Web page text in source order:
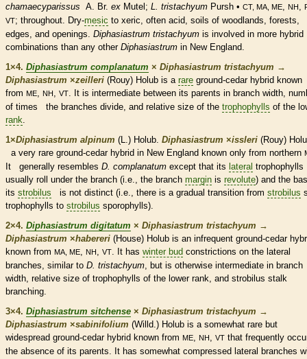
chamaecyparissus A. Br. ex Mutel; L. tristachyum Pursh • CT, MA, ME NH
VT; throughout. Dry-mesic to xeric, often acid, soils of woodlands, forests,
edges, and openings. Diphasiastrum tristachyum is involved in more hybrid
combinations than any other Diphasiastrum in New England.
1×4. Diphasiastrum complanatum × Diphasiastrum tristachyum →
Diphasiastrum ×‌zeilleri (Rouy) Holub is a rare ground-cedar hybrid
from ME NH VT
. It is intermediate between its parents in branch width,
of times the branches divide, and relative size of the trophophylls of the
rank
1×Diphasiastrum alpinum (L.) Holub. Diphasiastrum ×‌issleri (Rouy)
a very rare ground-cedar hybrid in New England known only from northern
It generally resembles D. complanatum except that its lateral trophophylls
usually roll under the branch (i.e., the branch margin is revolute) and the
its strobilus is not distinct (i.e., there is a gradual transition from strobilus
trophophylls to strobilus sporophylls).
2×4. Diphasiastrum digitatum × Diphasiastrum tristachyum →
Diphasiastrum ×‌habereri (House) Holub is an infrequent ground-cedar
known from MA, ME NH VT . It has winter bud constrictions on the lateral
branches, similar to D. tristachyum , but is otherwise intermediate in branch
width, relative size of trophophylls of the lower rank , and strobilus stalk
branching.
3×4. Diphasiastrum sitchense × Diphasiastrum tristachyum →
Diphasiastrum ×‌sabinifolium (Willd.) Holub is a somewhat rare but
widespread ground-cedar hybrid known from ME NH VT that frequently
the absence of its parents. It has somewhat compressed lateral branches